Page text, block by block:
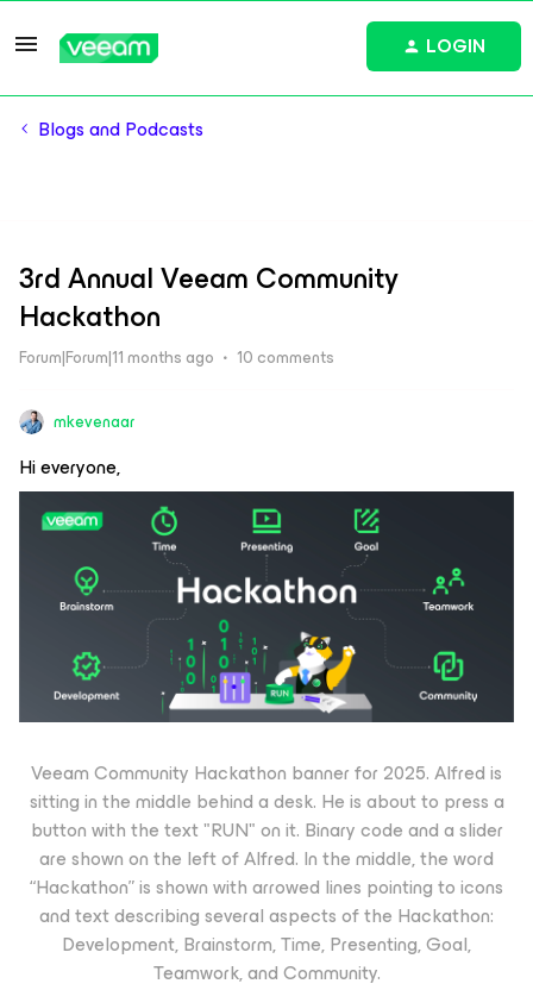
LOGIN
Blogs and Podcasts
3rd Annual Veeam Community
Hackathon
Forum|Forum|11 months ago 10 comments
mkevenaar
Hi everyone,
Veeam Community Hackathon banner for 2025. Alfred is
sitting in the middle behind a desk. He is about to press a
button with the text "RUN" on it. Binary code and a slider
are shown on the left of Alfred. In the middle, the word
“Hackathon” is shown with arrowed lines pointing to icons
and text describing several aspects of the Hackathon:
Development, Brainstorm, Time, Presenting, Goal,
Teamwork, and Community.